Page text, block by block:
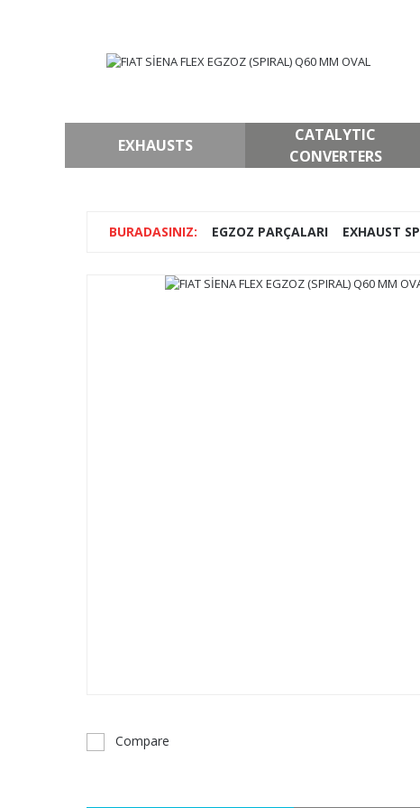
EXHAUSTS
CATALYTIC
CONVERTERS
EGZOZ PARÇALARI EXHAUST
Compare